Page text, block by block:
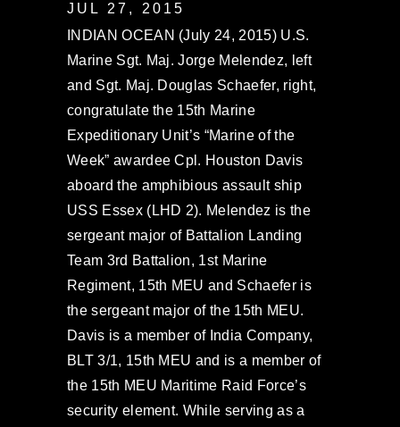
JUL 27, 2015
INDIAN OCEAN (July 24, 2015) U.S.
Marine Sgt. Maj. Jorge Melendez, left
and Sgt. Maj. Douglas Schaefer, right,
congratulate the 15th Marine
Expeditionary Unit’s “Marine of the
Week” awardee Cpl. Houston Davis
aboard the amphibious assault ship
USS Essex (LHD 2). Melendez is the
sergeant major of Battalion Landing
Team 3rd Battalion, 1st Marine
Regiment, 15th MEU and Schaefer is
the sergeant major of the 15th MEU.
Davis is a member of India Company,
BLT 3/1, 15th MEU and is a member of
the 15th MEU Maritime Raid Force’s
security element. While serving as a